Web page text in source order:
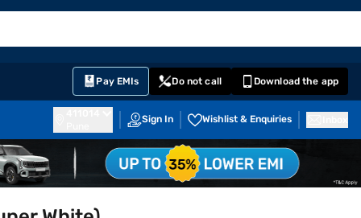
Pay EMIs Do not call Download the app
Sign In Wishlist & Enquiries